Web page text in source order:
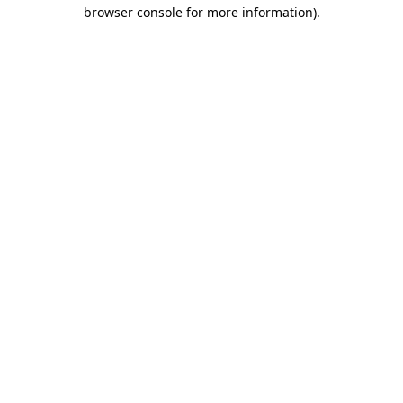
browser console for more information).